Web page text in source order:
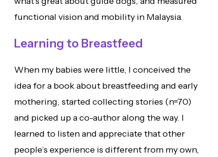
functional vision and mobility in Malaysia.
Learning to Breastfeed
When my babies were little, I conceived the
idea for a book about breastfeeding and early
mothering, started collecting stories (n=70)
and picked up a co-author along the way. I
learned to listen and appreciate that other
people’s experience is different from my own,